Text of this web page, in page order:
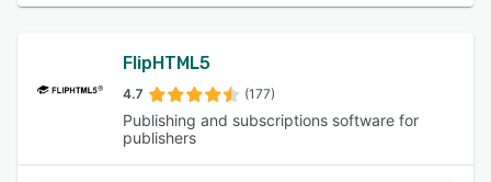
FlipHTML5
4.7 (177)
Publishing and subscriptions software for
publishers